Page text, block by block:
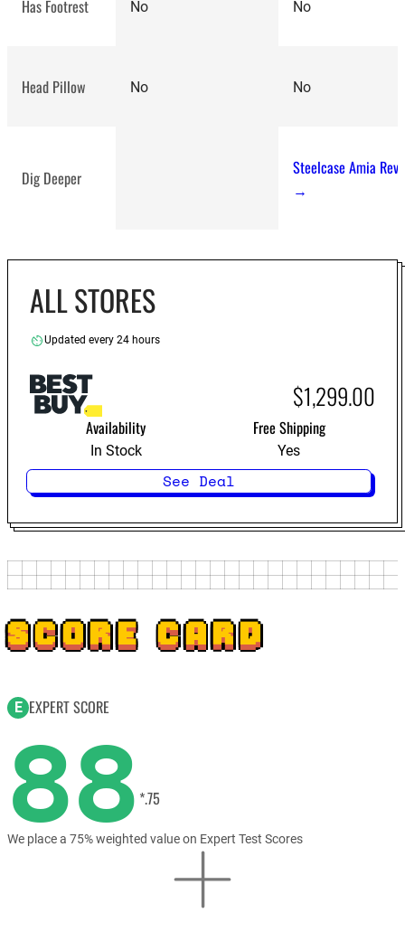
Has Footrest No No
Head Pillow No No
Dig Deeper
Steelcase Amia
→
ALL STORES
Updated every 24 hours
$1,299.00
Availability
In Stock
Free Shipping
Yes
See Deal
SCORE CARD
E EXPERT SCORE
88 *.75
We place a 75% weighted value on Expert Test Scores